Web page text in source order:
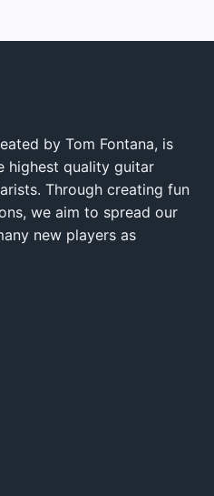
by Tom Fontana, is
highest quality guitar
Through creating fun
we aim to spread our
new players as